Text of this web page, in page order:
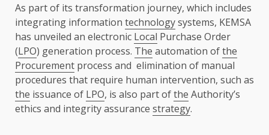
As part of its transformation journey, which includes
integrating information technologysystems, KEMSA
has unveiled an electronic Local Purchase Order
(LPO) generation process. The automation ofthe
Procurement process and elimination of manual
procedures that require human intervention, such as
the issuance of LPO, is also part ofthe Authority’s
ethics and integrity assurance strategy.